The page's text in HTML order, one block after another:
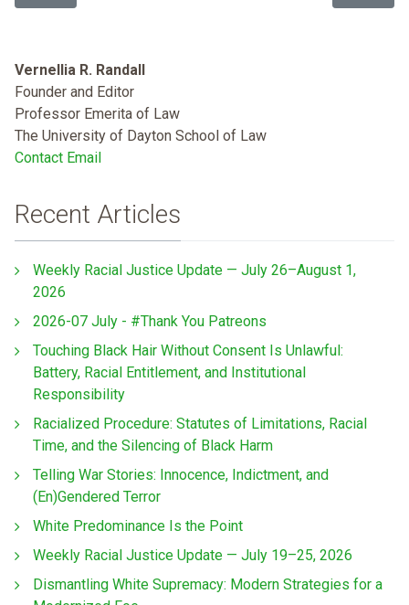
Vernellia R. Randall
Founder and Editor
Professor Emerita of Law
The University of Dayton School of Law
Contact Email
Recent Articles
Weekly Racial Justice Update — July 26–August 1,
2026
2026-07 July - #Thank You Patreons
Touching Black Hair Without Consent Is Unlawful:
Battery, Racial Entitlement, and Institutional
Responsibility
Racialized Procedure: Statutes of Limitations, Racial
Time, and the Silencing of Black Harm
Telling War Stories: Innocence, Indictment, and
(En)Gendered Terror
White Predominance Is the Point
Weekly Racial Justice Update — July 19–25, 2026
Dismantling White Supremacy: Modern Strategies for a